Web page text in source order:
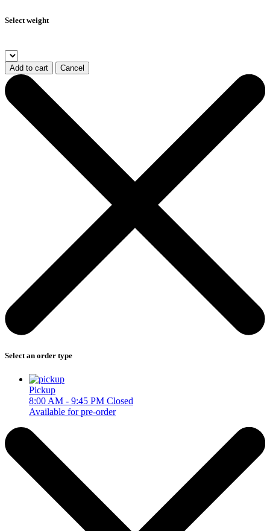
Select weight
Add to cart Cancel
Select an order type
Pickup
8:00 AM - 9:45 PM Closed
Available for pre-order